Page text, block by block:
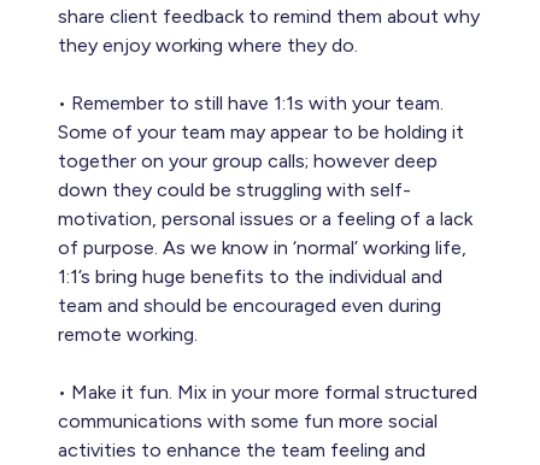
share client feedback to remind them about why
they enjoy working where they do.
• Remember to still have 1:1s with your team.
Some of your team may appear to be holding it
together on your group calls; however deep
down they could be struggling with self-
motivation, personal issues or a feeling of a lack
of purpose. As we know in ‘normal’ working life,
1:1’s bring huge benefits to the individual and
team and should be encouraged even during
remote working.
• Make it fun. Mix in your more formal structured
communications with some fun more social
activities to enhance the team feeling and